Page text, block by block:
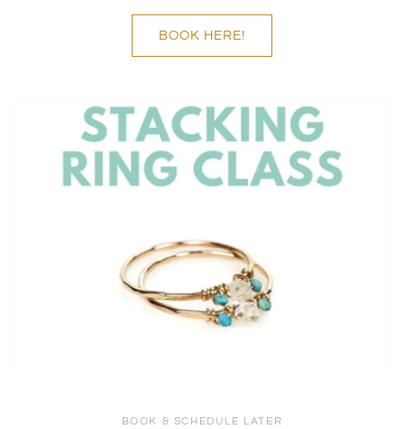
BOOK HERE!
BOOK & SCHEDULE LATER